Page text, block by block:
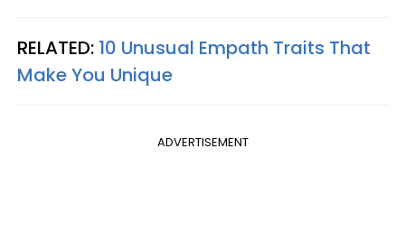
RELATED: 10 Unusual Empath Traits That
Make You Unique
ADVERTISEMENT